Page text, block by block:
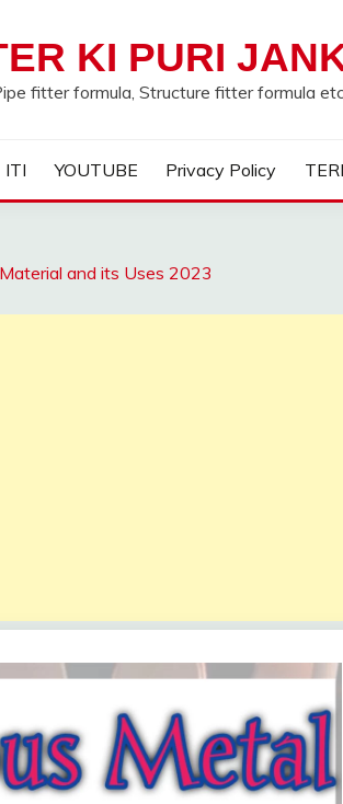
KI PURI
fitter formula, Structure fitter formula
ITI YOUTUBE Privacy Policy
and its Uses 2023